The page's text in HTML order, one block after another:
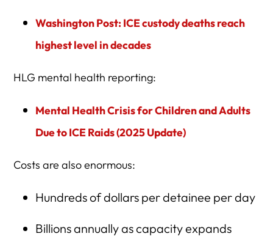
Washington Post: ICE custody deaths reach
highest level in decades
HLG mental health reporting:
Mental Health Crisis for Children and Adults
Due to ICE Raids (2025 Update)
Costs are also enormous:
Hundreds of dollars per detainee per day
Billions annually as capacity expands